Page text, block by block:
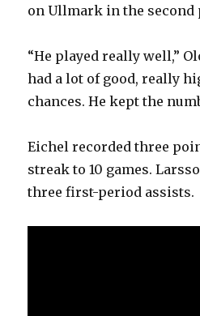
on Ullmark in the second
“He played really well,”
had a lot of good, really
chances. He kept the
Eichel recorded three
streak to 10 games.
three first-period assists.